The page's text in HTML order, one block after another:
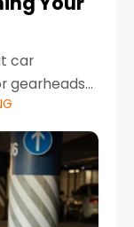
car
gearheads
if I told
your